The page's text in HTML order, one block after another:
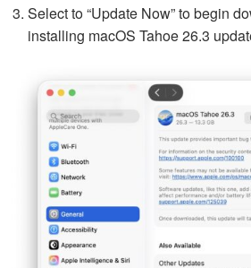
Select to “Update Now” to begin
installing macOS Tahoe 26.3